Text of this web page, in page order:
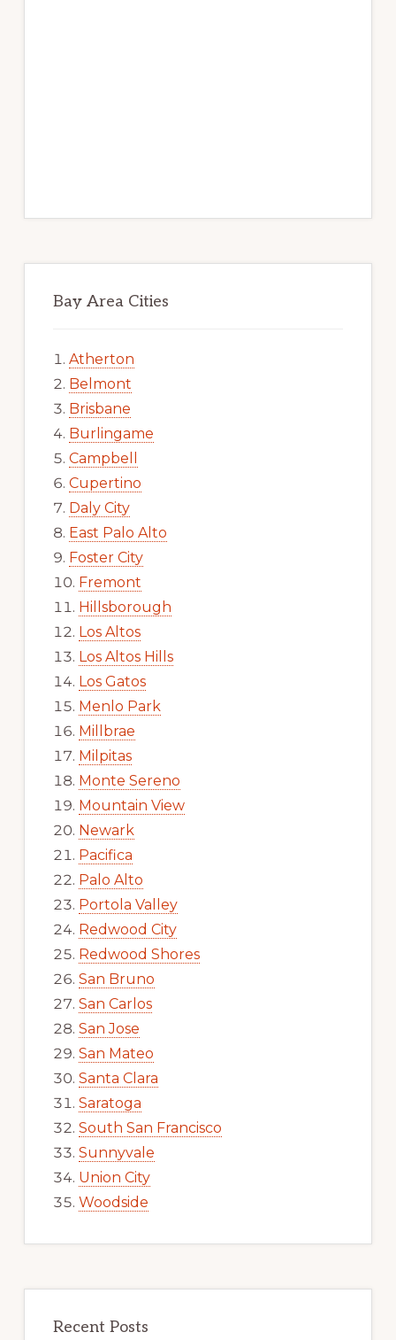
Bay Area Cities
Atherton
Belmont
Brisbane
Burlingame
Campbell
Cupertino
Daly City
East Palo Alto
Foster City
Fremont
Hillsborough
Los Altos
Los Altos Hills
Los Gatos
Menlo Park
Millbrae
Milpitas
Monte Sereno
Mountain View
Newark
Pacifica
Palo Alto
Portola Valley
Redwood City
Redwood Shores
San Bruno
San Carlos
San Jose
San Mateo
Santa Clara
Saratoga
South San Francisco
Sunnyvale
Union City
Woodside
Recent Posts